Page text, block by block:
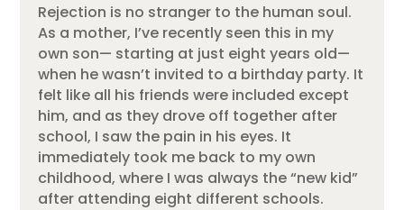
Rejection is no stranger to the human soul.
As a mother, I’ve recently seen this in my
own son— starting at just eight years old—
when he wasn’t invited to a birthday party. It
felt like all his friends were included except
him, and as they drove off together after
school, I saw the pain in his eyes. It
immediately took me back to my own
childhood, where I was always the “new kid”
after attending eight different schools.